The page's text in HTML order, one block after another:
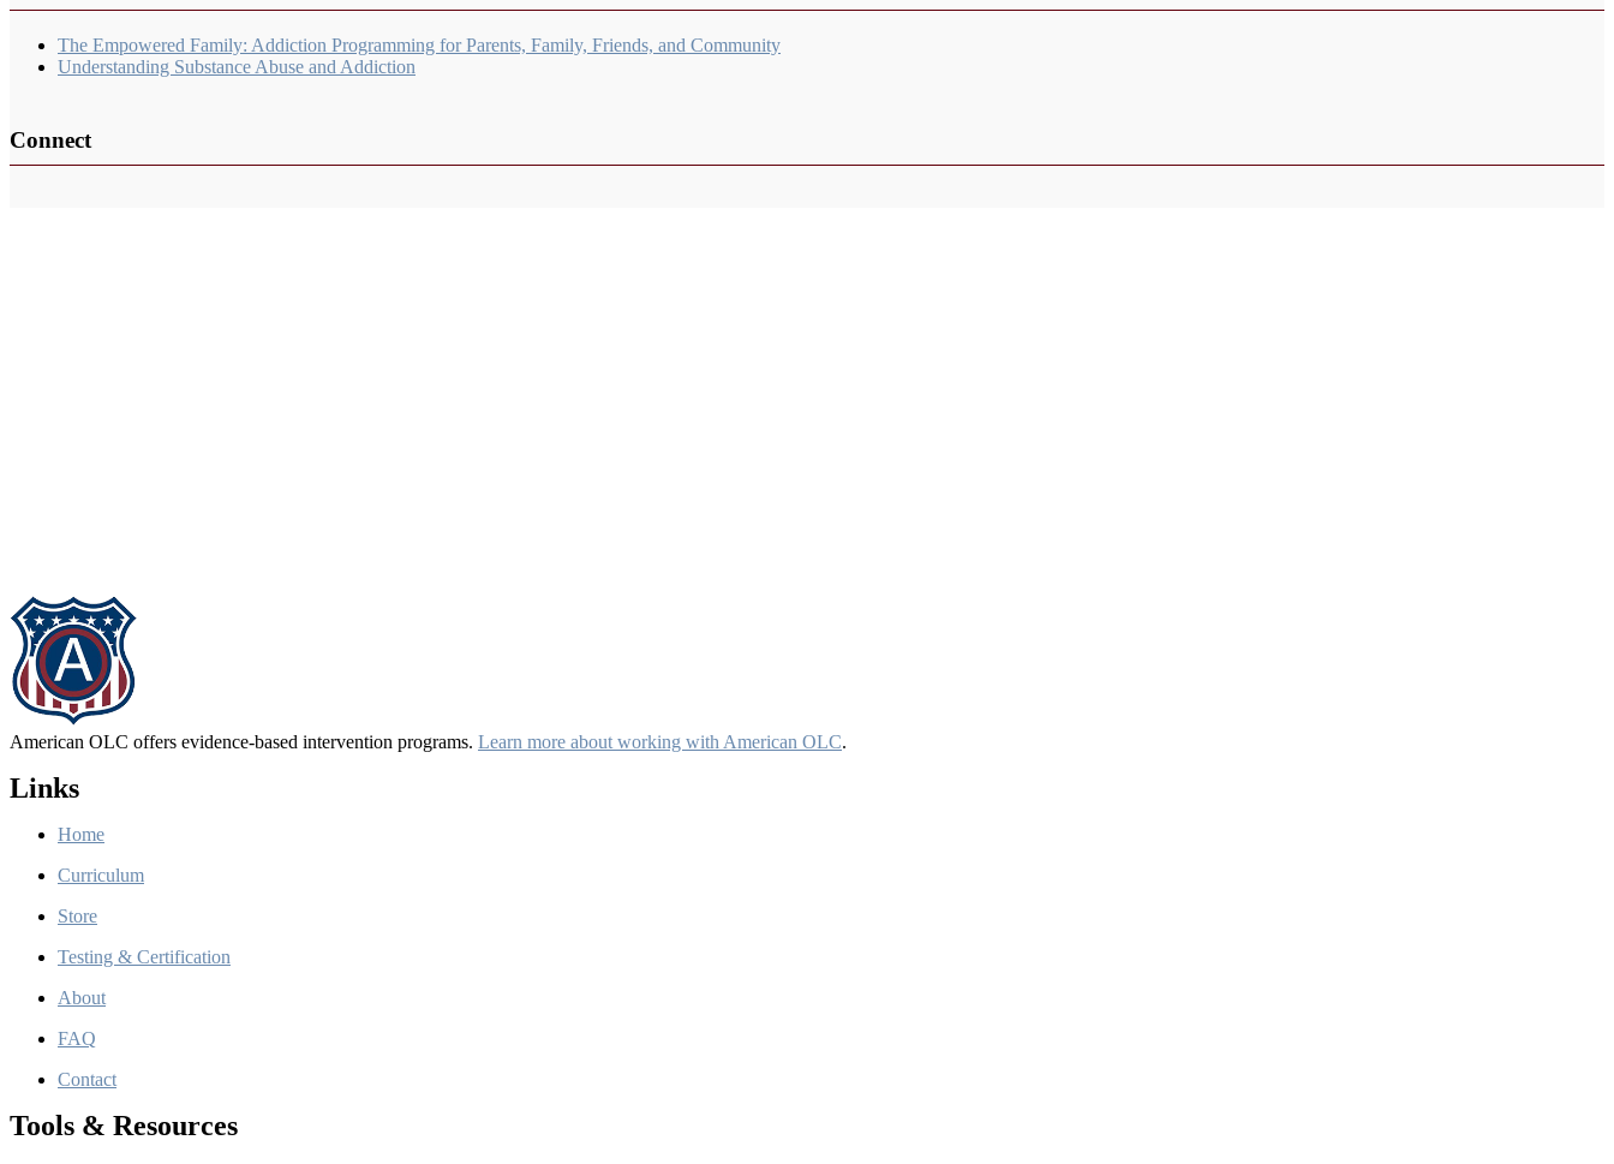
The Empowered Family: Addiction Programming for Parents, Family, Friends, and Community
Understanding Substance Abuse and Addiction
Connect
American OLC offers evidence-based intervention programs. Learn more about working with American OLC.
Links
Home
Curriculum
Store
Testing & Certification
About
FAQ
Contact
Tools & Resources